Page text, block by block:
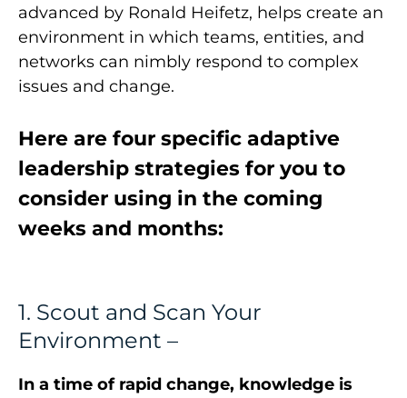
advanced by Ronald Heifetz, helps create an
environment in which teams, entities, and
networks can nimbly respond to complex
issues and change.
Here are four specific adaptive
leadership strategies for you to
consider using in the coming
weeks and months:
1. Scout and Scan Your
Environment –
In a time of rapid change, knowledge is